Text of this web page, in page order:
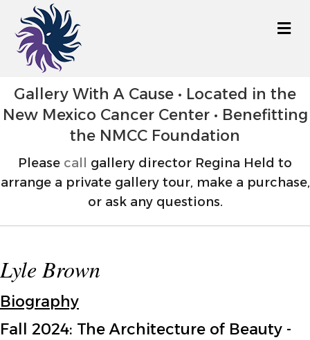
Gallery With A Cause • Located in the
New Mexico Cancer Center • Benefitting
the NMCC Foundation
Please call
gallery director Regina Held to
arrange a private gallery tour, make a purchase,
or ask any questions.
Lyle Brown
Biography
Fall 2024: The Architecture of Beauty -